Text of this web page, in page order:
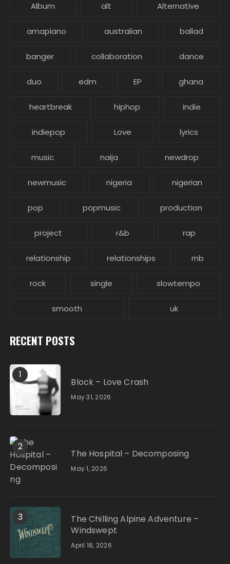
Album alt Alternative
amapiano australian ballad
banger collaboration dance
duo edm EP ghana
heartbreak hiphop indie
indiepop Love lyrics
music naija newdrop
newmusic nigeria nigerian
pop popmusic production
project r&b rap
relationship relationships rnb
rock single slowtempo
smooth uk
RECENT POSTS
1
Block – Love Crash
May 31, 2026
2
The Hospital – Decomposing
May 1, 2026
3
The Chilling Alpine Adventure –
Windswept
April 18, 2026